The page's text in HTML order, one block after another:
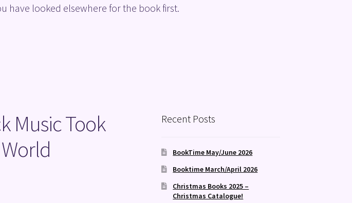
have looked elsewhere for the book first.
Music Took
Recent Posts
BookTime May/June 2026
Booktime March/April 2026
Christmas Books 2025 –
Christmas Catalogue!